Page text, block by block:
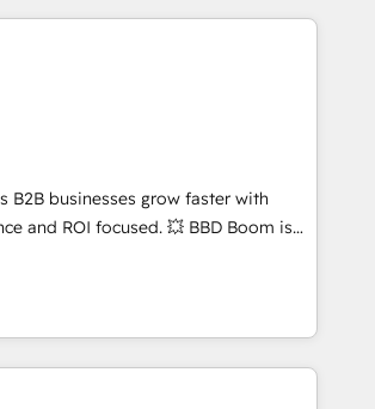
ranked among their top 5
with over 15 years in the
built a track record that speaks for
teams in the UK, USA, Canada,
Singapore, and South Africa.
ISO/IEC 27001:2022 and ISO
international offices and 175+
B2B businesses grow faster with
focused. 💥 BBD Boom is
to solve all your HubSpot
user adoption, sales process and
time 🔧 Designing and optimising your